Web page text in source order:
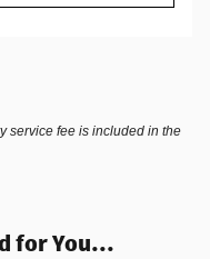
service fee is included in the
for You...